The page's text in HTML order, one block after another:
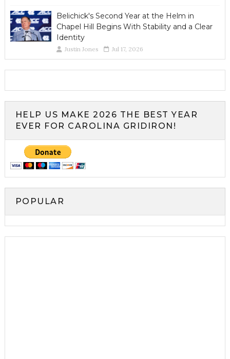
Belichick's Second Year at the Helm in
Chapel Hill Begins With Stability and a Clear
Identity
Justin Jones Jul 17, 2026
HELP US MAKE 2026 THE BEST YEAR
EVER FOR CAROLINA GRIDIRON!
POPULAR